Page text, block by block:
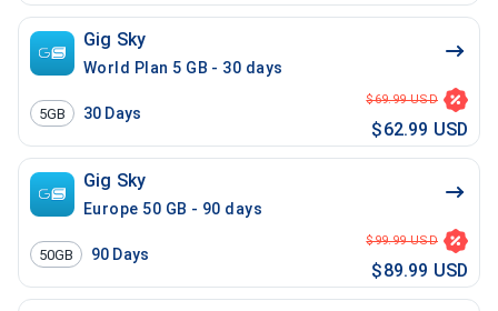
Gig Sky
World Plan 5 GB - 30 days
5GB 30 Days
$69.99 USD
$62.99 USD
Gig Sky
Europe 50 GB - 90 days
50GB 90 Days
$99.99 USD
$89.99 USD